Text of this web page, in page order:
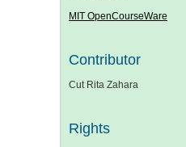
MIT OpenCourseWare
Contributor
Cut Rita Zahara
Rights